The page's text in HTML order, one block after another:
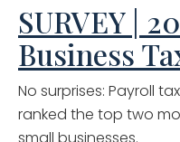
SURVEY |
Business
No surprises: Payroll
ranked the top two